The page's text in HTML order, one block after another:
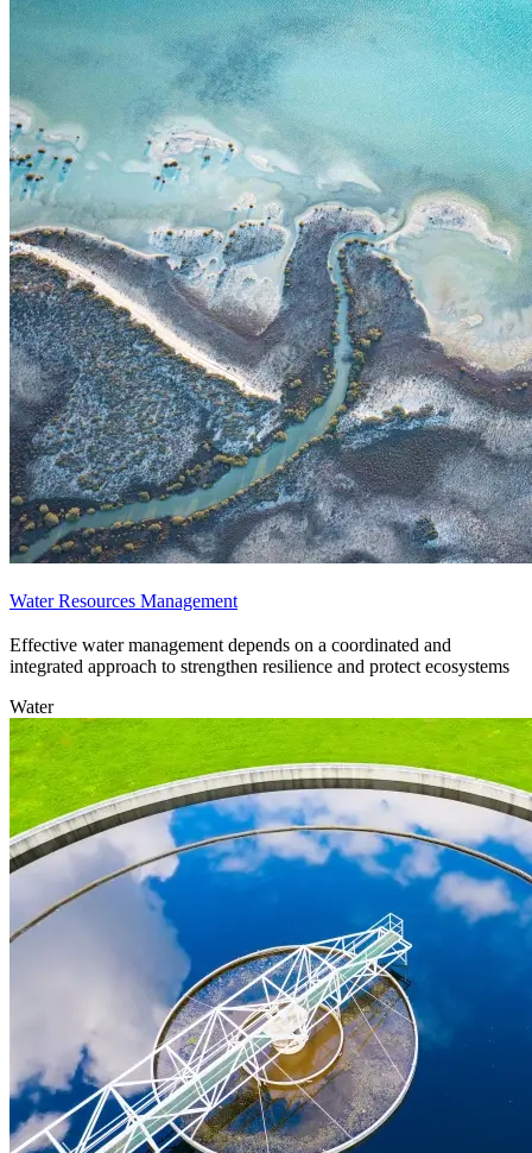
Water Resources Management
Effective water management depends on a coordinated and
integrated approach to strengthen resilience and protect ecosystems
Water